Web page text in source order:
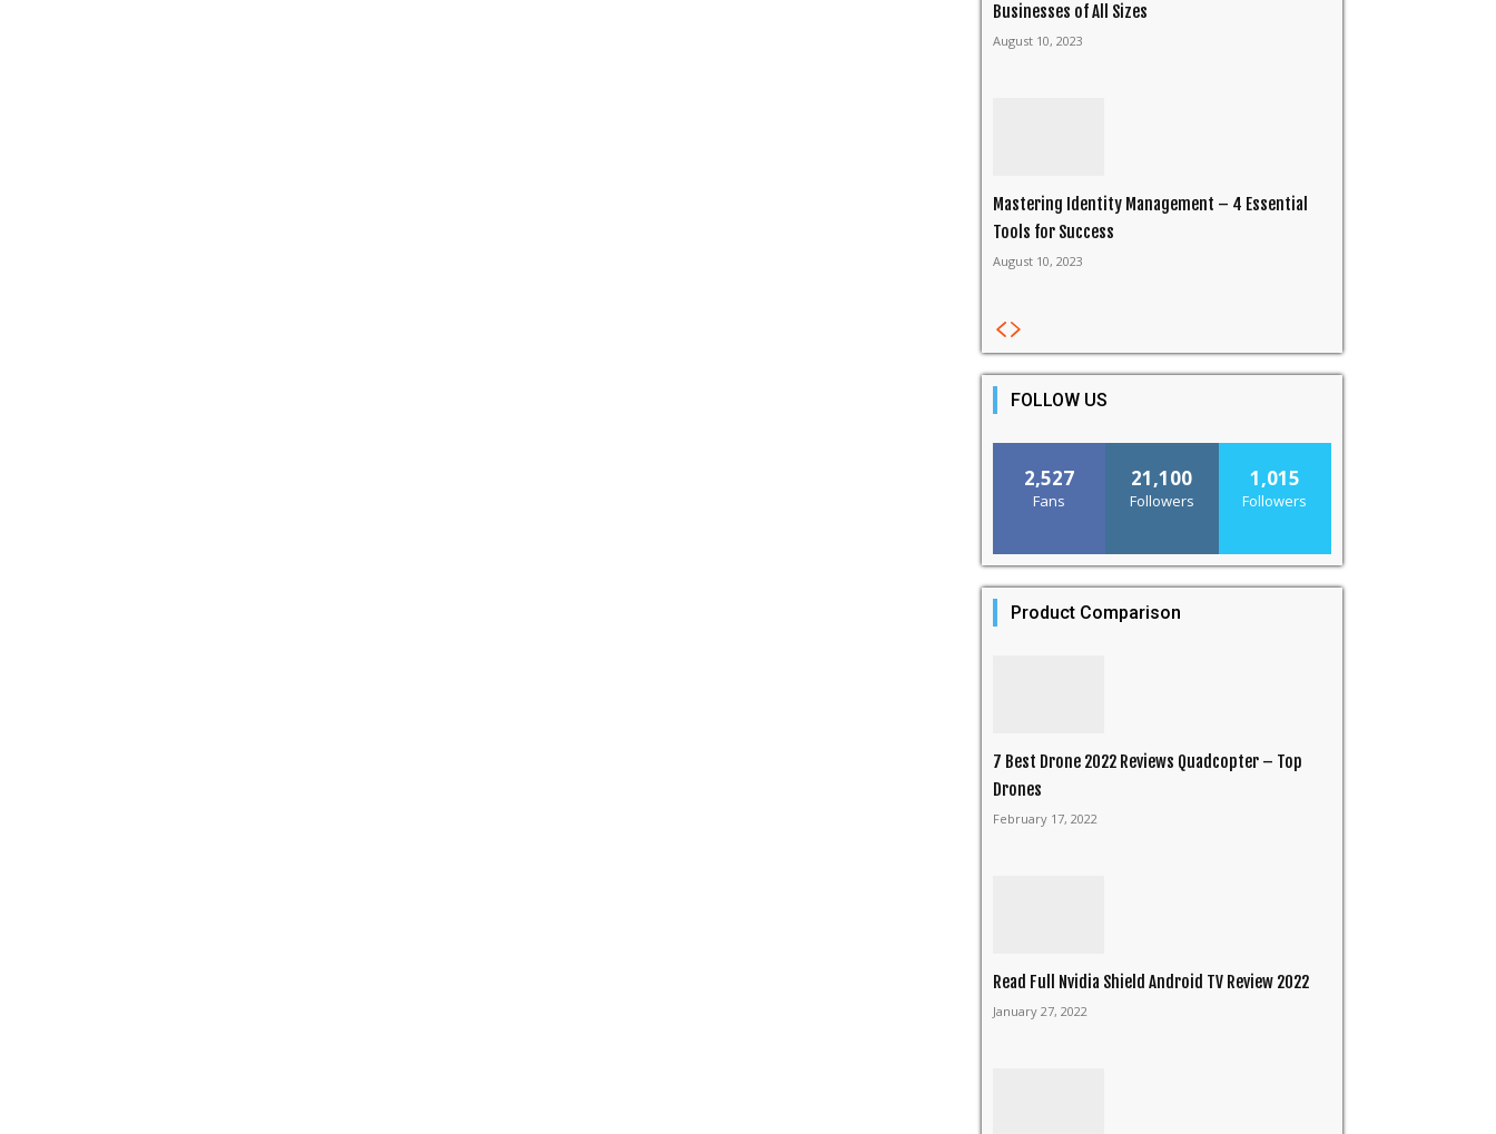
Businesses of All Sizes
August 10, 2023
Mastering Identity Management – 4 Essential
Tools for Success
August 10, 2023
FOLLOW US
2,527
Fans
21,100
Followers
1,015
Followers
Product Comparison
7 Best Drone 2022 Reviews Quadcopter – Top
Drones
February 17, 2022
Read Full Nvidia Shield Android TV Review 2022
January 27, 2022